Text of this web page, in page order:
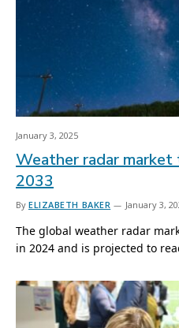
January 3, 2025
Weather radar
2033
By ELIZABETH BAKER January 3,
The global weather radar
in 2024 and is projected to